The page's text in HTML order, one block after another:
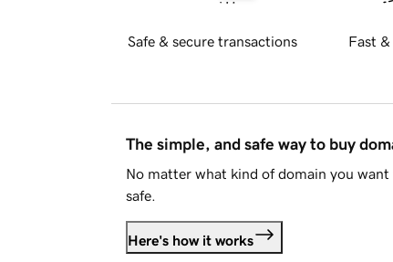
Safe & secure transactions Fast &
The simple, and safe way to buy
No matter what kind of domain you
safe.
Here's how it works